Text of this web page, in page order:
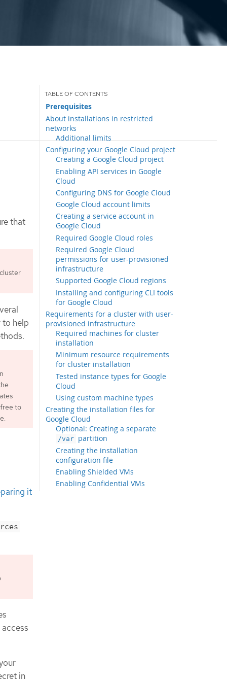
Prerequisites
About installations in restricted
networks
Additional limits
Configuring your Google Cloud project
Creating a Google Cloud project
Enabling API services in Google
Cloud
Configuring DNS for Google Cloud
Google Cloud account limits
Creating a service account in
Google Cloud
Required Google Cloud roles
Required Google Cloud
permissions for user-provisioned
infrastructure
Supported Google Cloud regions
Installing and configuring CLI tools
for Google Cloud
Requirements for a cluster with user-
provisioned infrastructure
Required machines for cluster
installation
Minimum resource requirements
for cluster installation
Tested instance types for Google
Cloud
Using custom machine types
Creating the installation files for
Google Cloud
Optional: Creating a separate
/var partition
Creating the installation
configuration file
Enabling Shielded VMs
Enabling Confidential VMs
that
to help
to
it
in